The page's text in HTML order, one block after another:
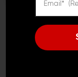
be taking your AR
could mean a
the first shot
Armament EFAB
your muzzle flat
flash to a
your target
around. The